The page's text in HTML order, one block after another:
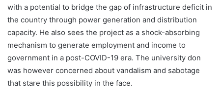
with a potential to bridge the gap of infrastructure deficit in
the country through power generation and distribution
capacity. He also sees the project as a shock-absorbing
mechanism to generate employment and income to
government in a post-COVID-19 era. The university don
was however concerned about vandalism and sabotage
that stare this possibility in the face.